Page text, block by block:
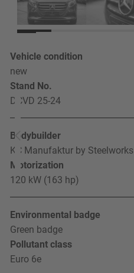
Vehicle condition
new
Stand No.
DCVD 25-24
Bodybuilder
KC Manufaktur by Steelworks
Motorization
120 kW (163 hp)
Environmental badge
Green badge
Pollutant class
Euro 6e